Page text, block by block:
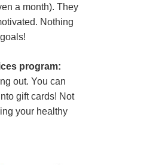
a month). They
Nothing
program:
out. You can
gift cards! Not
your healthy